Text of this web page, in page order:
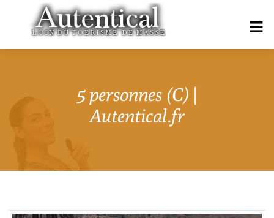
5 personnes (C) |
Autentical.fr